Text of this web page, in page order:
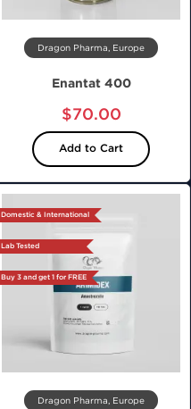
Dragon Pharma, Europe
Enantat 400
$70.00
Add to Cart
Domestic & International
Lab Tested
Buy 3 and get 1 for FREE
Dragon Pharma, Europe